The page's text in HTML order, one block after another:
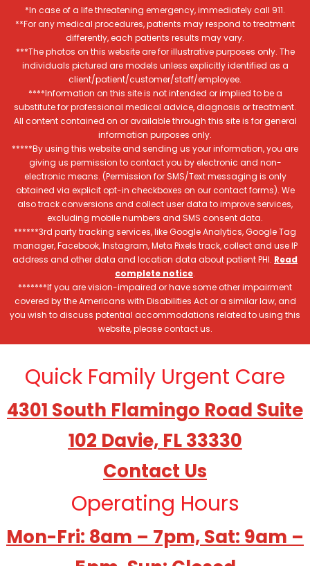
*In case of a life threatening emergency, immediately call 911.
**For any medical procedures, patients may respond to treatment
differently, each patients results may vary.
***The photos on this website are for illustrative purposes only. The
individuals pictured are models unless explicitly identified as a
client/patient/customer/staff/employee.
****Information on this site is not intended or implied to be a
substitute for professional medical advice, diagnosis or treatment.
All content contained on or available through this site is for general
information purposes only.
*****By using this website and sending us your information, you are
giving us permission to contact you by electronic and non-
electronic means. (Permission for SMS/Text messaging is only
obtained via explicit opt-in checkboxes on our contact forms). We
also track conversions and collect user data to improve services,
excluding mobile numbers and SMS consent data.
******3rd party tracking services, like Google Analytics, Google Tag
manager, Facebook, Instagram, Meta Pixels track, collect and use IP
address and other data and location data about patient PHI. Read
complete notice.
*******If you are vision-impaired or have some other impairment
covered by the Americans with Disabilities Act or a similar law, and
you wish to discuss potential accommodations related to using this
website, please contact us.
Quick Family Urgent Care
4301 South Flamingo Road Suite
102 Davie, FL 33330
Contact Us
Operating Hours
Mon-Fri: 8am – 7pm, Sat: 9am –